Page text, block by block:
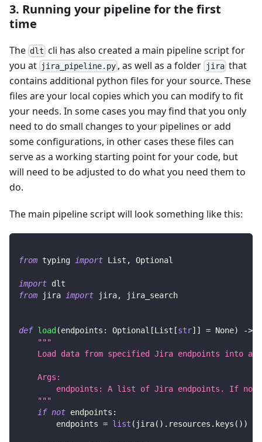
3. Running your pipeline for the first
time
The dlt cli has also created a main pipeline script for
you at jira_pipeline.py , as well as a folder jirathat
contains additional python files for your source. These
files are your local copies which you can modify to fit
your needs. In some cases you may find that you only
need to do small changes to your pipelines or add
some configurations, in other cases these files can
serve as a working starting point for your code, but
will need to be adjusted to do what you need them to
do.
The main pipeline script will look something like this:
from typing import List , Optional
import dlt
from jira import jira, jira_search
def load (endpoints : Optional [List [str] ] = None) ->
"""
Load data from specified Jira endpoints into a
    Args:
endpoints: A list of Jira endpoints. If
    """
if not endpoints :
        endpoints
= list ( jira( ) . resources . keys ( ) )